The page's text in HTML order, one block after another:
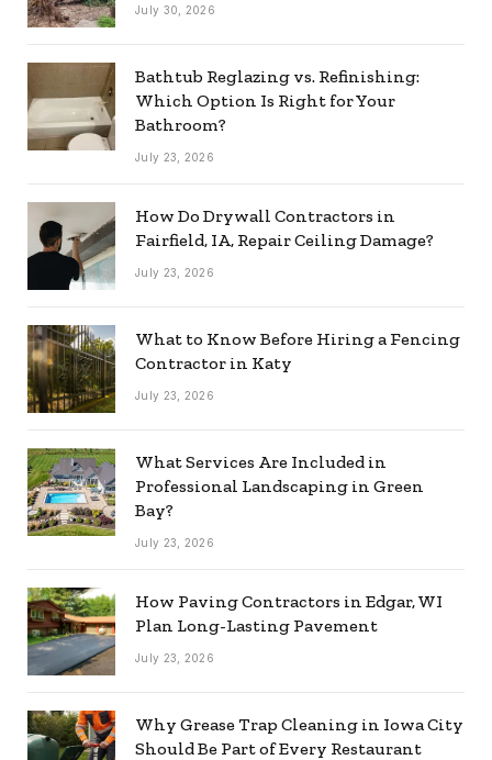
July 30, 2026
Bathtub Reglazing vs. Refinishing:
Which Option Is Right for Your
Bathroom?
July 23, 2026
How Do Drywall Contractors in
Fairfield, IA, Repair Ceiling Damage?
July 23, 2026
What to Know Before Hiring a Fencing
Contractor in Katy
July 23, 2026
What Services Are Included in
Professional Landscaping in Green
Bay?
July 23, 2026
How Paving Contractors in Edgar, WI
Plan Long-Lasting Pavement
July 23, 2026
Why Grease Trap Cleaning in Iowa City
Should Be Part of Every Restaurant